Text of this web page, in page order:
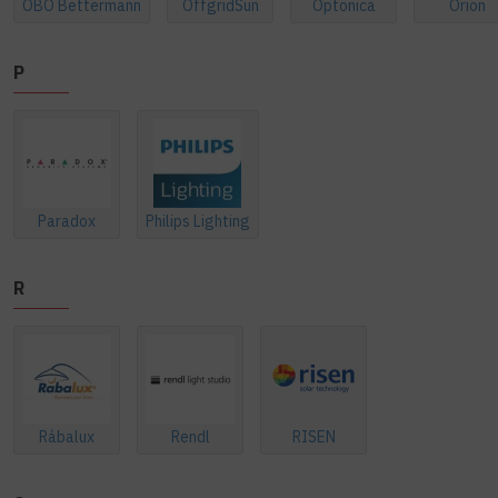
OBO Bettermann OffgridSun Optonica Orion
P
Paradox Philips Lighting
R
Rábalux Rendl RISEN